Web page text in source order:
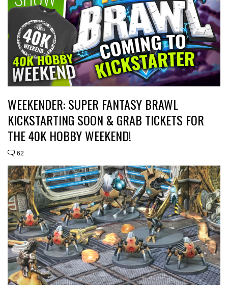
WEEKENDER: SUPER FANTASY BRAWL
KICKSTARTING SOON & GRAB TICKETS FOR
THE 40K HOBBY WEEKEND!
62